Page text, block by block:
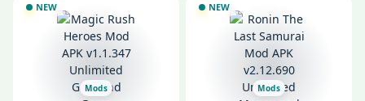
NEW
Mods
NEW
Mods